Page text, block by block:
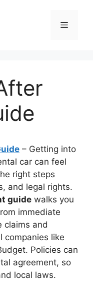
Menu
– Getting into
car can feel
right steps
and legal rights.
guide walks you
immediate
claims and
companies like
Policies can
agreement, so
local laws.